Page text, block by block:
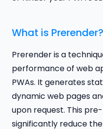
What is Prerender?
Prerender is a
performance of web
PWAs. It generates
dynamic web pages
upon request. This
significantly reduce